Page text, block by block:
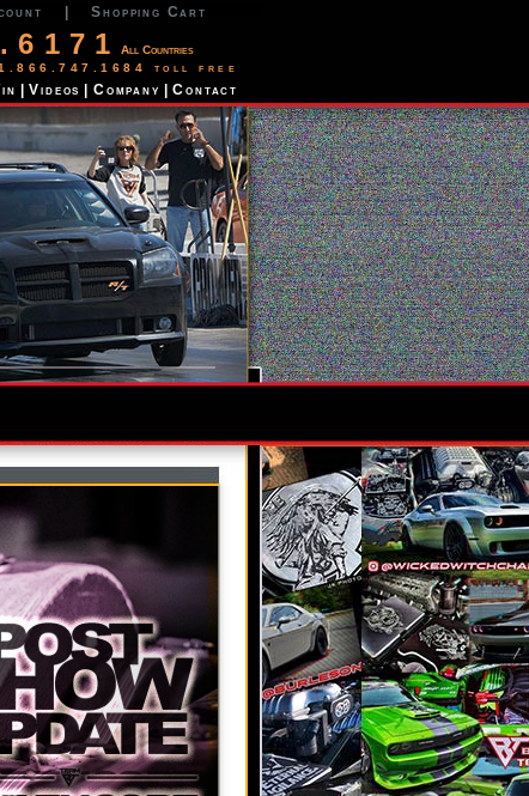
Shopping Cart
All Countries
1.866.747.1684 toll free
Videos Company Contact